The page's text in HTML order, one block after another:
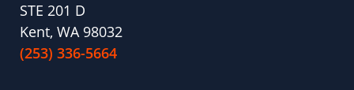
STE 201 D
Kent, WA 98032
(253) 336-5664